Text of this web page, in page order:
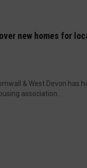
new homes for
& West Devon has
association...